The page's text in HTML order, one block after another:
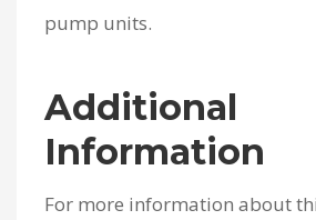
pump units.
Additional
Information
For more information about